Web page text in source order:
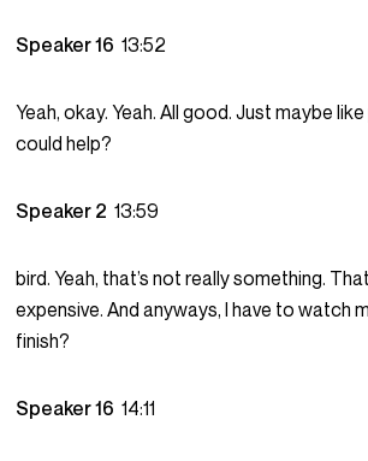
Speaker 1613:52
Yeah, okay. Yeah. All good. Just maybe
could help?
Speaker 213:59
bird. Yeah, that’s not really something.
expensive. And anyways, I have to watch
finish?
Speaker 1614:11